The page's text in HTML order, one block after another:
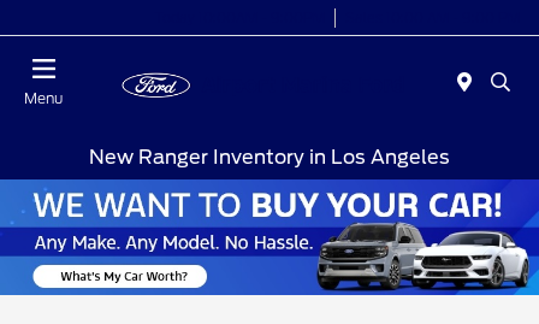
Menu
New Ranger Inventory in Los Angeles